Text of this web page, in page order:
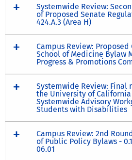
Systemwide Review:
of Proposed Senate
424.A.3 (Area H)
Campus Review: Proposed
School of Medicine Bylaw
Progress & Promotions
Systemwide Review: Final
the University of California
Systemwide Advisory
Students with Disabilities
Campus Review: 2nd
of Public Policy Bylaws -
06.01